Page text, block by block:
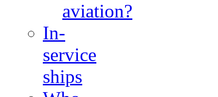
aviation?
In-
service
ships